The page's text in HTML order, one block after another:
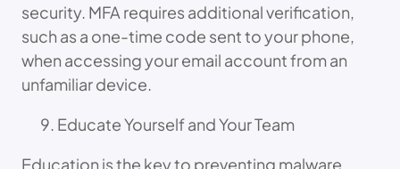
security. MFA requires additional verification,
such as a one-time code sent to your phone,
when accessing your email account from an
unfamiliar device.
Educate Yourself and Your Team
Education is the key to preventing malware